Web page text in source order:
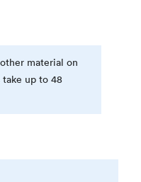
material on
up to 48